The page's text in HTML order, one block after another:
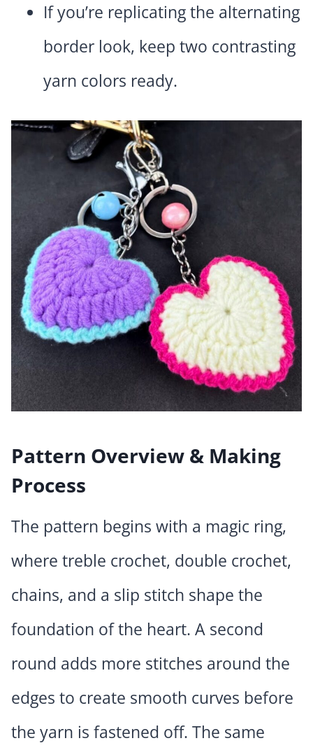
If you’re replicating the alternating
border look, keep two contrasting
yarn colors ready.
Pattern Overview & Making
Process
The pattern begins with a magic ring,
where treble crochet, double crochet,
chains, and a slip stitch shape the
foundation of the heart. A second
round adds more stitches around the
edges to create smooth curves before
the yarn is fastened off. The same